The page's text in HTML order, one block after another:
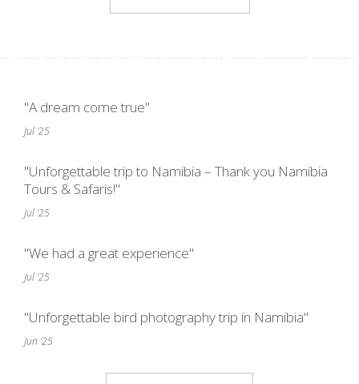
"A dream come true"
Jul '25
"Unforgettable trip to Namibia – Thank you Namibia
Tours & Safaris!"
Jul '25
"We had a great experience"
Jul '25
"Unforgettable bird photography trip in Namibia"
Jun '25